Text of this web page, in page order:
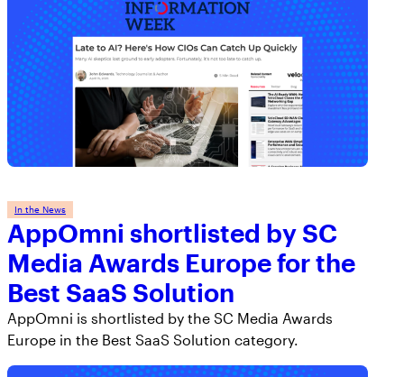
In the News
AppOmni shortlisted by SC
Media Awards Europe for the
Best SaaS Solution
AppOmni is shortlisted by the SC Media Awards
Europe in the Best SaaS Solution category.